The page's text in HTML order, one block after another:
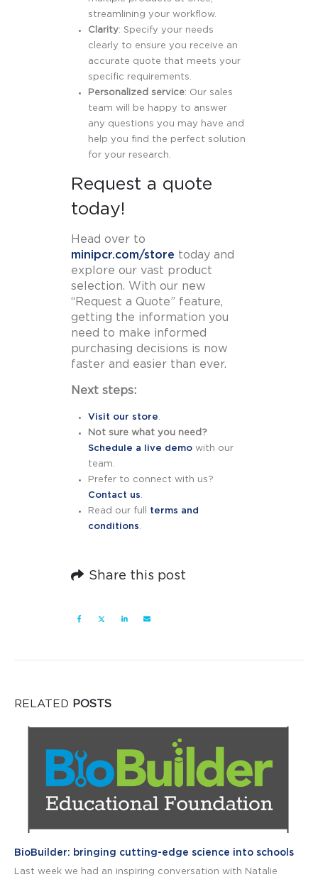
streamlining your workflow.
Clarity: Specify your needs
clearly to ensure you receive an
accurate quote that meets your
specific requirements.
Personalized service: Our sales
team will be happy to answer
any questions you may have and
help you find the perfect solution
for your research.
Request a quote
today!
Head over to
minipcr.com/store today and
explore our vast product
selection. With our new
“Request a Quote” feature,
getting the information you
need to make informed
purchasing decisions is now
faster and easier than ever.
Next steps:
Visit our store
Not sure what you need?
Schedule a live demo with our
team.
Prefer to connect with us?
Contact us
Read our full terms and
conditions
Share this post
RELATED POSTS
BioBuilder: bringing cutting-edge science into schools
Last week we had an inspiring conversation with Natalie